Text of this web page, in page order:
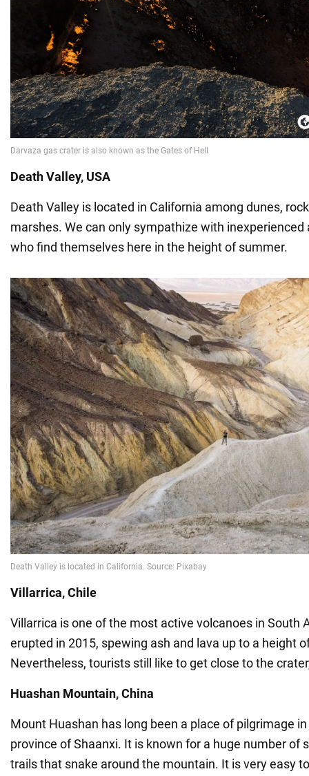
Death Valley, USA
Death Valley is located in California among dunes,
marshes. We can only sympathize with
who find themselves here in the height of summer.
Villarrica, Chile
Villarrica is one of the most active volcanoes in South
erupted in 2015, spewing ash and lava up to a height
Nevertheless, tourists still like to get close to the
Huashan Mountain, China
Mount Huashan has long been a place of pilgrimage
province of Shaanxi. It is known for a huge number of
trails that snake around the mountain. It is very easy